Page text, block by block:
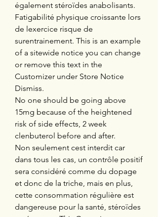
également stéroïdes anabolisants.
Fatigabilité physique croissante lors
de lexercice risque de
surentrainement. This is an example
of a sitewide notice you can change
or remove this text in the
Customizer under Store Notice
Dismiss.
No one should be going above
15mg because of the heightened
risk of side effects, 2 week
clenbuterol before and after.
Non seulement cest interdit car
dans tous les cas, un contrôle positif
sera considéré comme du dopage
et donc de la triche, mais en plus,
cette consommation régulière est
dangereuse pour la santé, stéroïdes